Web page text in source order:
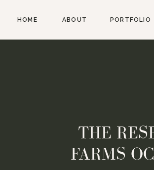
PORTFOLIO
ABOUT
HOME
THE
FARMS